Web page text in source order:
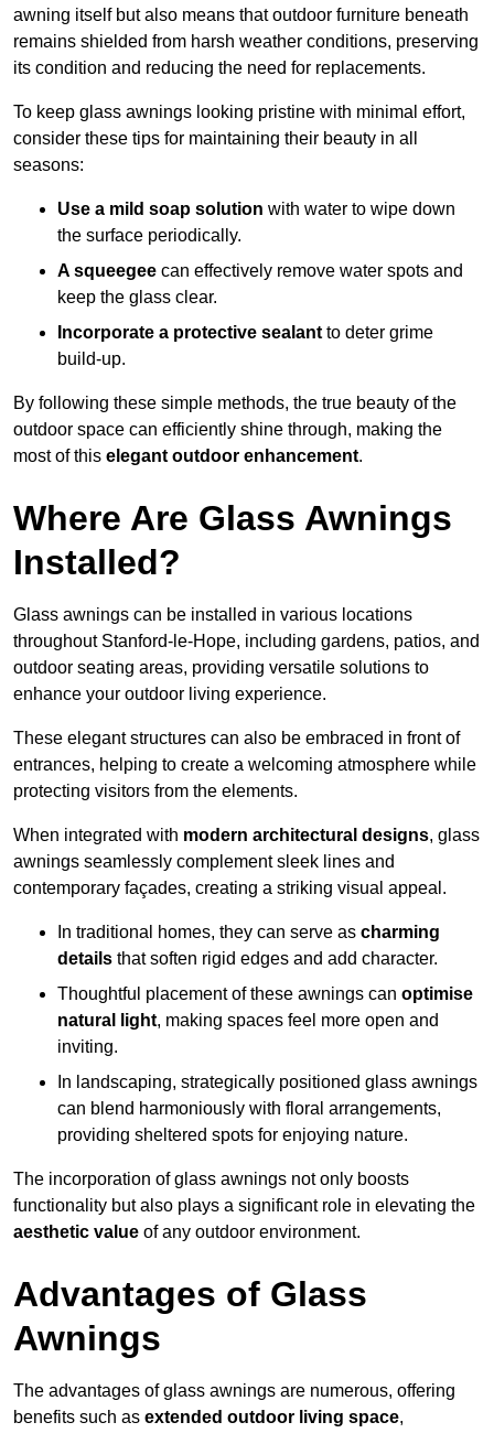
awning itself but also means that outdoor furniture beneath
remains shielded from harsh weather conditions, preserving
its condition and reducing the need for replacements.
To keep glass awnings looking pristine with minimal effort,
consider these tips for maintaining their beauty in all
seasons:
Use a mild soap solution with water to wipe down
the surface periodically.
A squeegee can effectively remove water spots and
keep the glass clear.
Incorporate a protective sealant to deter grime
build-up.
By following these simple methods, the true beauty of the
outdoor space can efficiently shine through, making the
most of this elegant outdoor enhancement.
Where Are Glass Awnings
Installed?
Glass awnings can be installed in various locations
throughout Stanford-le-Hope, including gardens, patios, and
outdoor seating areas, providing versatile solutions to
enhance your outdoor living experience.
These elegant structures can also be embraced in front of
entrances, helping to create a welcoming atmosphere while
protecting visitors from the elements.
When integrated with modern architectural designs, glass
awnings seamlessly complement sleek lines and
contemporary façades, creating a striking visual appeal.
In traditional homes, they can serve as charming
details that soften rigid edges and add character.
Thoughtful placement of these awnings can optimise
natural light, making spaces feel more open and
inviting.
In landscaping, strategically positioned glass awnings
can blend harmoniously with floral arrangements,
providing sheltered spots for enjoying nature.
The incorporation of glass awnings not only boosts
functionality but also plays a significant role in elevating the
aesthetic value of any outdoor environment.
Advantages of Glass
Awnings
The advantages of glass awnings are numerous, offering
benefits such as extended outdoor living space,